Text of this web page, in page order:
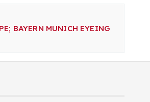
BAYERN MUNICH EYEING